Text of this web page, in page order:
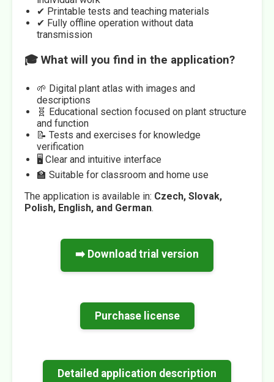
✔ Printable tests and teaching materials
✔ Fully offline operation without data
transmission
🎓 What will you find in the application?
🌱 Digital plant atlas with images and
descriptions
🧬 Educational section focused on plant structure
and function
📝 Tests and exercises for knowledge
verification
🖥️ Clear and intuitive interface
🏫 Suitable for classroom and home use
The application is available in: Czech, Slovak,
Polish, English, and German.
➡️ Download trial version
Purchase license
Detailed application description